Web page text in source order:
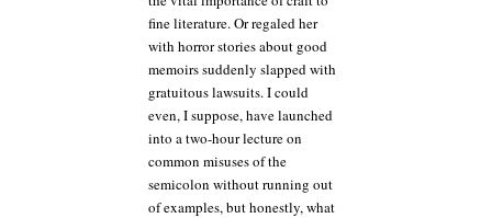
fine literature. Or regaled her
with horror stories about good
memoirs suddenly slapped with
gratuitous lawsuits. I could
even, I suppose, have launched
into a two-hour lecture on
common misuses of the
semicolon without running out
of examples, but honestly, what